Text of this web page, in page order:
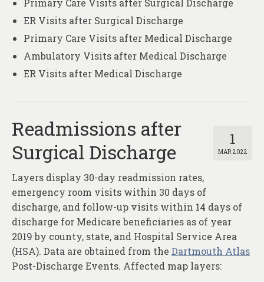
Primary Care Visits after Surgical Discharge
ER Visits after Surgical Discharge
Primary Care Visits after Medical Discharge
Ambulatory Visits after Medical Discharge
ER Visits after Medical Discharge
1
MAR 2022
Readmissions after
Surgical Discharge
Layers display 30-day readmission rates,
emergency room visits within 30 days of
discharge, and follow-up visits within 14 days of
discharge for Medicare beneficiaries as of year
2019 by county, state, and Hospital Service Area
(HSA). Data are obtained from the Dartmouth Atlas
Post-Discharge Events. Affected map layers: